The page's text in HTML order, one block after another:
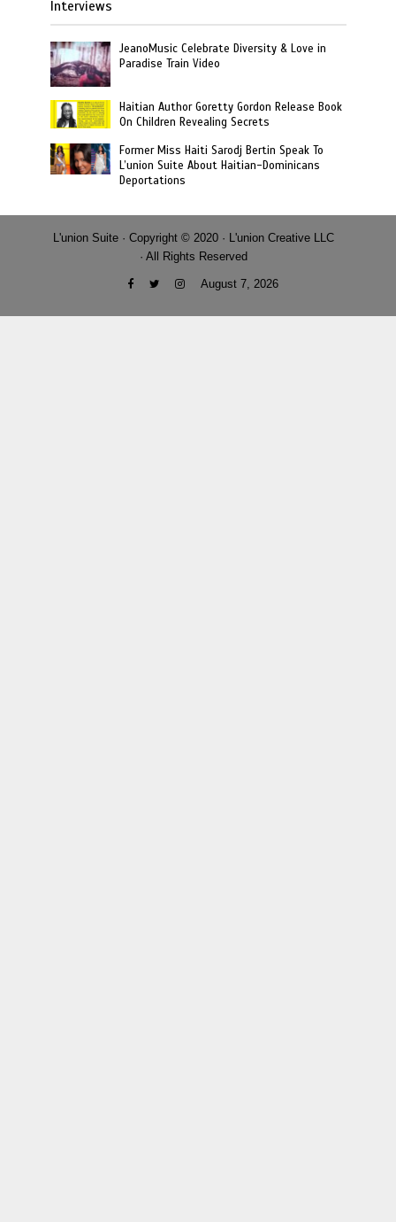
Interviews
JeanoMusic Celebrate Diversity & Love in
Paradise Train Video
Haitian Author Goretty Gordon Release Book
On Children Revealing Secrets
Former Miss Haiti Sarodj Bertin Speak To
L’union Suite About Haitian-Dominicans
Deportations
L'union Suite · Copyright © 2020 · L'union Creative LLC
· All Rights Reserved
August 7, 2026